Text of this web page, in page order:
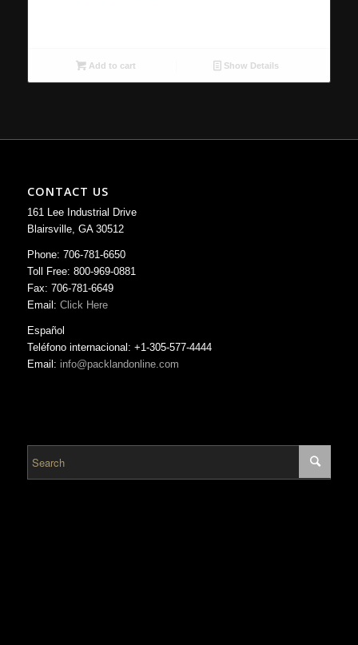
Add to cart Show Details
CONTACT US
161 Lee Industrial Drive
Blairsville, GA 30512
Phone: 706-781-6650
Toll Free: 800-969-0881
Fax: 706-781-6649
Email: Click Here
Español
Teléfono internacional: +1-305-577-4444
Email: info@packlandonline.com